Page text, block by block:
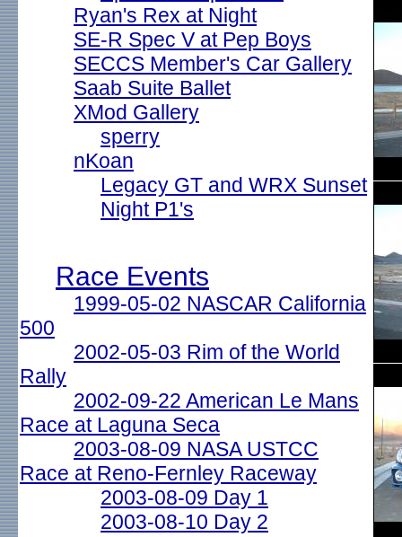
Ryan's Rex at Night
SE-R Spec V at Pep Boys
SECCS Member's Car Gallery
Saab Suite Ballet
XMod Gallery
sperry
nKoan
Legacy GT and WRX Sunset
Night P1's
Race Events
1999-05-02 NASCAR California
500
2002-05-03 Rim of the World
Rally
2002-09-22 American Le Mans
Race at Laguna Seca
2003-08-09 NASA USTCC
Race at Reno-Fernley Raceway
2003-08-09 Day 1
2003-08-10 Day 2